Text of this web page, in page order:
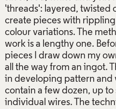
'threads': layered, twisted
create pieces with
colour variations. The
work is a lengthy one.
pieces I draw down my
all the way from an ingot.
in developing pattern and
contain a few dozen, up to
individual wires. The